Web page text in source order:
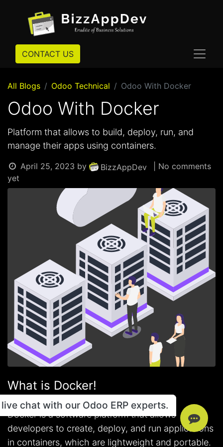
CONTACT US
All Blogs Odoo Technical Odoo With Docker
Odoo With Docker
Platform that allows to build, deploy, run, and
manage their apps using containers.
April 25, 2023 by BizzAppDev
| No comments
yet
What is Docker!
Docker is a software platform that allows
developers to create, deploy, and run applications
in containers, which are lightweight and portable.
chat with our Odoo ERP experts.